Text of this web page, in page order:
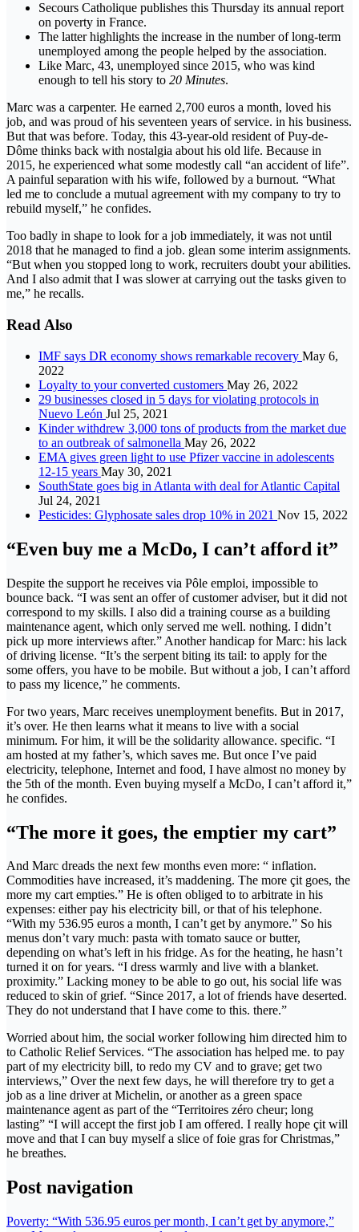
Secours Catholique publishes this Thursday its annual report
on poverty in France.
The latter highlights the increase in the number of long-term
unemployed among the people helped by the association.
Like Marc, 43, unemployed since 2015, who was kind
enough to tell his story to 20 Minutes.
Marc was a carpenter. He earned 2,700 euros a month, loved his
job, and was proud of his seventeen years of service. in his business.
But that was before. Today, this 43-year-old resident of Puy-de-
Dôme thinks back with nostalgia about his old life. Because in
2015, he experienced what some modestly call “an accident of life”.
A painful separation with his wife, followed by a burnout. “What
led me to conclude a mutual agreement with my company to try to
rebuild myself,” he confides.
Too badly in shape to look for a job immediately, it was not until
2018 that he managed to find a job. glean some interim assignments.
“But when you stopped long to work, recruiters doubt your abilities.
And I also admit that I was slower at carrying out the tasks given to
me,” he recalls.
Read Also
IMF says DR economy shows remarkable recovery May 6,
2022
Loyalty to your converted customers May 26, 2022
29 businesses closed in 5 days for violating protocols in
Nuevo León Jul 25, 2021
Kinder withdrew 3,000 tons of products from the market due
to an outbreak of salmonella May 26, 2022
EMA gives green light to use Pfizer vaccine in adolescents
12-15 years May 30, 2021
SouthState goes big in Atlanta with deal for Atlantic Capital
Jul 24, 2021
Pesticides: Glyphosate sales drop 10% in 2021 Nov 15, 2022
“Even buy me a McDo, I can’t afford it”
Despite the support he receives via Pôle emploi, impossible to
bounce back. “I was sent an offer of customer adviser, but it did not
correspond to my skills. I also did a training course as a building
maintenance agent, which only served me well. nothing. I didn’t
pick up more interviews after.” Another handicap for Marc: his lack
of driving license. “It’s the serpent biting its tail: to apply for the
some offers, you have to be mobile. But without a job, I can’t afford
to pass my licence,” he comments.
For two years, Marc receives unemployment benefits. But in 2017,
it’s over. He then learns what it means to live with a social
minimum. For him, it will be the solidarity allowance. specific. “I
am hosted at my father’s, which saves me. But once I’ve paid
electricity, telephone, Internet and food, I have almost no money by
the 5th of the month. Even buying myself a McDo, I can’t afford it,”
he confides.
“The more it goes, the emptier my cart”
And Marc dreads the next few months even more: “ inflation.
Commodities have increased, it’s maddening. The more çit goes, the
more my cart empties.” He is often obliged to to arbitrate in his
expenses: either pay his electricity bill, or that of his telephone.
“With my 536.95 euros a month, I can’t get by anymore.” So his
menus don’t vary much: pasta with tomato sauce or butter,
depending on what’s left in his fridge. As for the heating, he hasn’t
turned it on for years. “I dress warmly and live with a blanket.
proximity.” Lacking money to be able to go out, his social life was
reduced to skin of grief. “Since 2017, a lot of friends have deserted.
They do not understand that I have come to this. there.”
Worried about him, the social worker following him directed him to
to Catholic Relief Services. “The association has helped me. to pay
part of my electricity bill, to redo my CV and to grave; get two
interviews,” Over the next few days, he will therefore try to get a
job as a line driver at Michelin, or another as a green space
maintenance agent as part of the “Territoires zéro cheur; long
lasting” “I will accept the first job I am offered. I really hope çit will
move and that I can buy myself a slice of foie gras for Christmas,”
he breathes.
Post navigation
Poverty: “With 536.95 euros per month, I can’t get by anymore,”